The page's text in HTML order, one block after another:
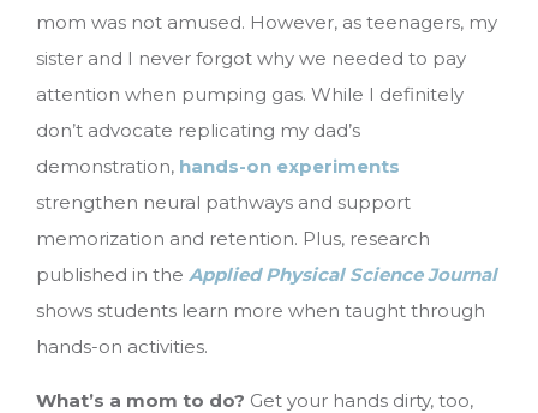
mom was not amused. However, as teenagers, my
sister and I never forgot why we needed to pay
attention when pumping gas. While I definitely
don’t advocate replicating my dad’s
demonstration, hands-on experiments
strengthen neural pathways and support
memorization and retention. Plus, research
published in the Applied Physical Science Journal
shows students learn more when taught through
hands-on activities.
What’s a mom to do? Get your hands dirty, too,